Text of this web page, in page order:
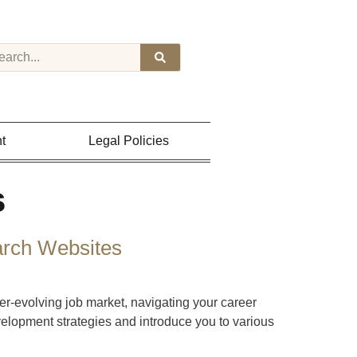
Legal Policies
Websites
evolving job market, navigating your career
strategies and introduce you to various